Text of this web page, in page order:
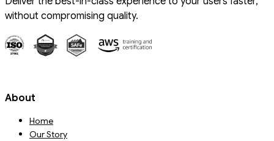
without compromising quality.
About
Home
Our Story